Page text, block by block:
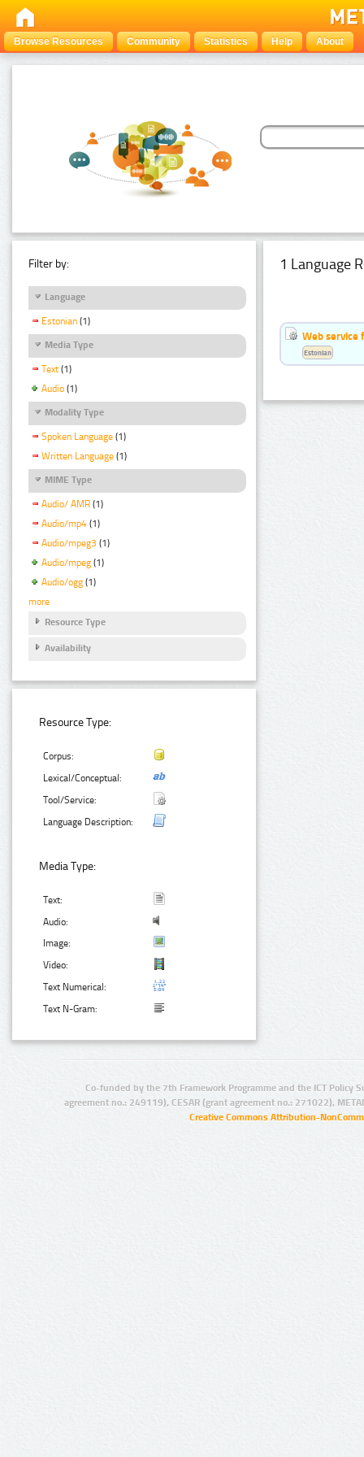
Browse Resources Community Statistics Help About
Filter by:
Language
Estonian (1)
Media Type
Text (1)
Audio (1)
Modality Type
Spoken Language (1)
Written Language (1)
MIME Type
Audio/ AMR (1)
Audio/mp4 (1)
Audio/mpeg3 (1)
Audio/mpeg (1)
Audio/ogg (1)
more
Resource Type
Availability
Resource Type:
Corpus:
Lexical/Conceptual:
Tool/Service:
Language Description:
Media Type:
Text:
Audio:
Image:
Video:
Text Numerical:
Text N-Gram:
1 Language
Web service
Estonian
Co-funded by the 7th Framework Programme and the ICT Policy
agreement no.: 249119), CESAR (grant agreement no.: 271022),
Creative Commons Attribution-